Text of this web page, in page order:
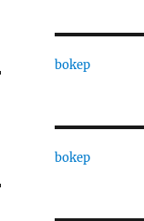
bokep
bokep